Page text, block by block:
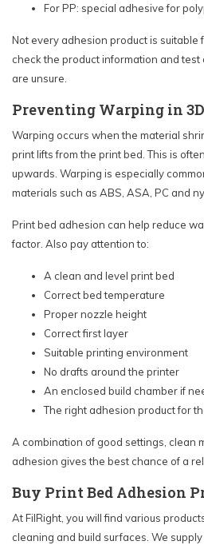
For PP: special adhesive for
Not every adhesion product is suitable
check the product information and test
are unsure.
Preventing Warping in
Warping occurs when the material
print lifts from the print bed. This is
upwards. Warping is especially
materials such as ABS, ASA, PC and
Print bed adhesion can help reduce
factor. Also pay attention to:
A clean and level print bed
Correct bed temperature
Proper nozzle height
Correct first layer
Suitable printing environment
No drafts around the printer
An enclosed build chamber if
The right adhesion product for
A combination of good settings, clean
adhesion gives the best chance of a
Buy Print Bed Adhesion
At FilRight, you will find various
cleaning and build surfaces. We